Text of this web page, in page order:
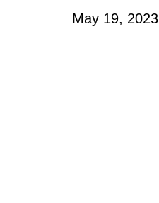
May 19, 2023